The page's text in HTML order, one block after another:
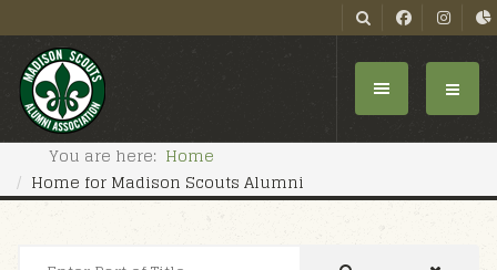
You are here: Home
Home for Madison Scouts Alumni